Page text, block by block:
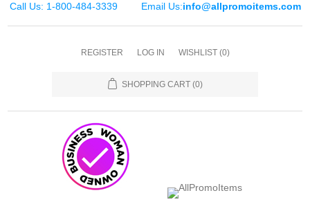
Call Us: 1-800-484-3339 Email Us:info@allpromoitems.com
REGISTER LOG IN WISHLIST (0)
SHOPPING CART (0)